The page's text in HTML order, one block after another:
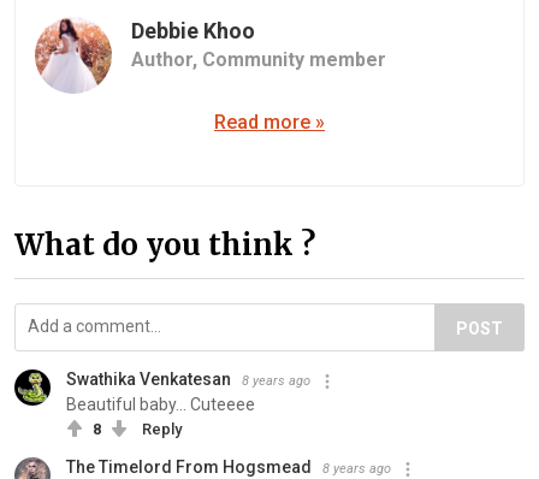
Debbie Khoo
Author, Community member
Read more »
What do you think ?
POST
Swathika Venkatesan 8 years ago
Beautiful baby... Cuteeee
8 Reply
The Timelord From Hogsmead 8 years ago